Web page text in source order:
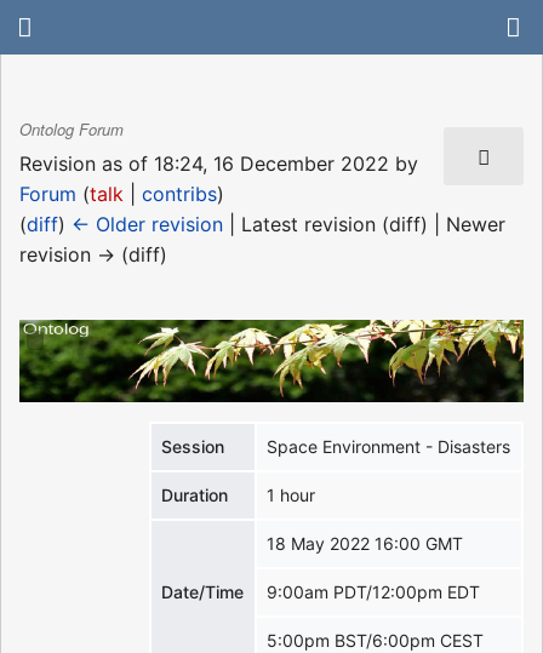
Ontolog Forum
Revision as of 18:24, 16 December 2022 by
Forum (talk contribs)
(diff) ← Older revision | Latest revision (diff) | Newer
revision → (diff)
Session Space Environment - Disasters
Duration 1 hour
Date/Time
18 May 2022 16:00 GMT
9:00am PDT/12:00pm EDT
5:00pm BST/6:00pm CEST